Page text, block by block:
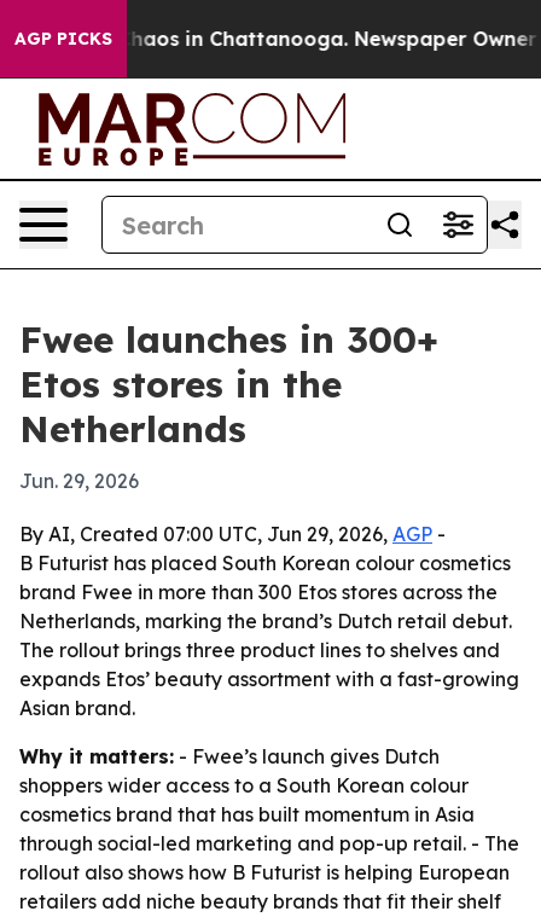
AGP PICKSChaos in Chattanooga. Newspaper Owner
Fwee launches in 300+
Etos stores in the
Netherlands
Jun. 29, 2026
By AI, Created 07:00 UTC, Jun 29, 2026, AGP -
B Futurist has placed South Korean colour cosmetics
brand Fwee in more than 300 Etos stores across the
Netherlands, marking the brand’s Dutch retail debut.
The rollout brings three product lines to shelves and
expands Etos’ beauty assortment with a fast-growing
Asian brand.
Why it matters: - Fwee’s launch gives Dutch
shoppers wider access to a South Korean colour
cosmetics brand that has built momentum in Asia
through social-led marketing and pop-up retail. - The
rollout also shows how B Futurist is helping European
retailers add niche beauty brands that fit their shelf